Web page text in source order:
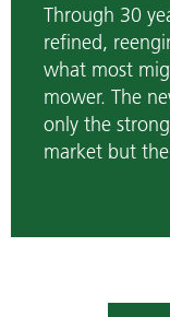
Through 30
refined,
what most
mower. The
only the
market but